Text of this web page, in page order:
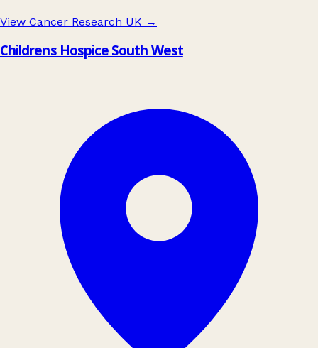
View Cancer Research UK →
Childrens Hospice South West